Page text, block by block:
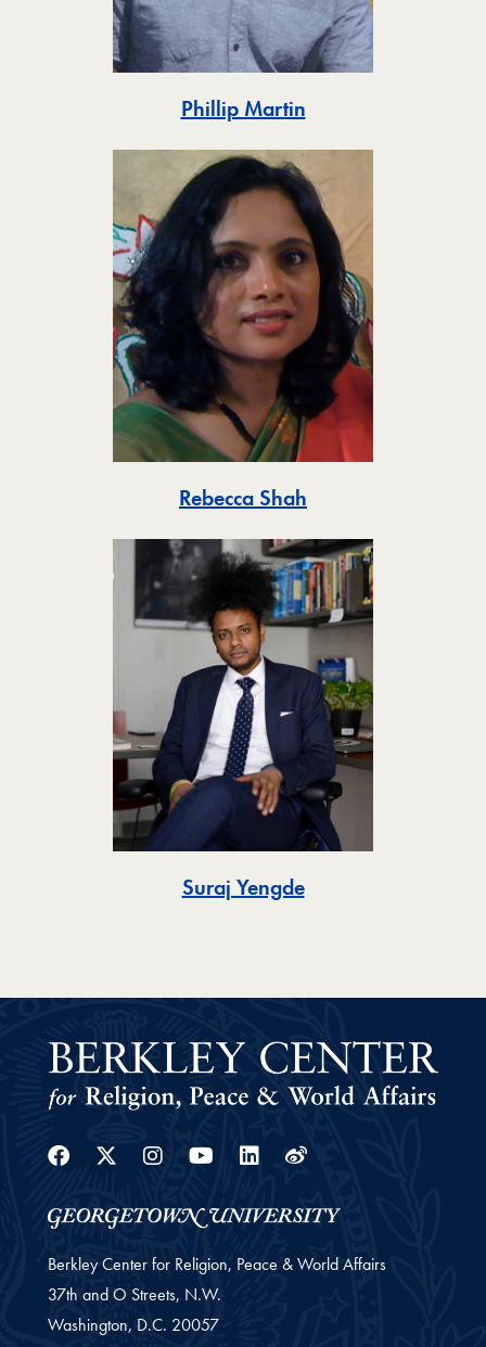
Phillip MartinToggle
Rebecca Shah
Suraj YengdeToggle
Facebook
Twitter
Instagram
Youtube
Linkedin
Weibo
Berkley Center for Religion, Peace & World Affairs
37th and O Streets, N.W.
Washington, D.C. 20057